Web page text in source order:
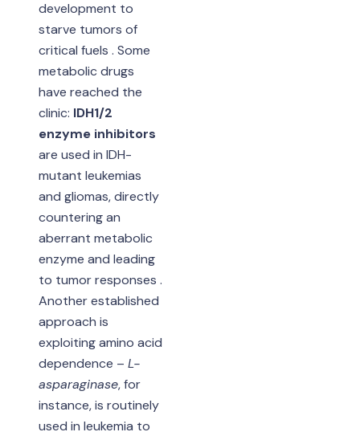
development to
starve tumors of
critical fuels . Some
metabolic drugs
have reached the
clinic: IDH1/2
enzyme inhibitors
are used in IDH-
mutant leukemias
and gliomas, directly
countering an
aberrant metabolic
enzyme and leading
to tumor responses .
Another established
approach is
exploiting amino acid
dependence – L-
asparaginase, for
instance, is routinely
used in leukemia to